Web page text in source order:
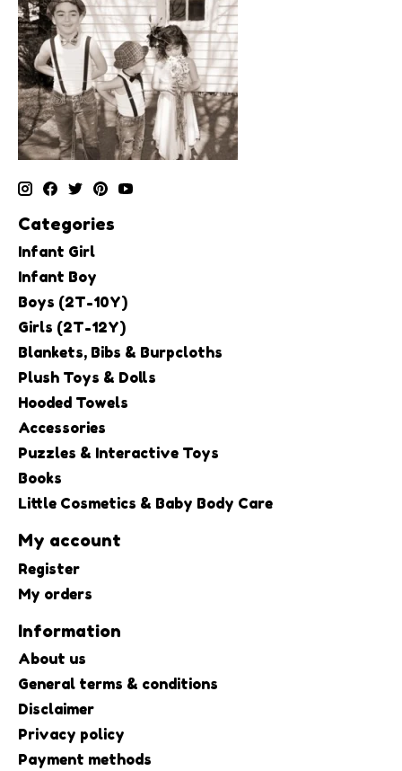
Categories
Infant Girl
Infant Boy
Boys (2T-10Y)
Girls (2T-12Y)
Blankets, Bibs & Burpcloths
Plush Toys & Dolls
Hooded Towels
Accessories
Puzzles & Interactive Toys
Books
Little Cosmetics & Baby Body Care
My account
Register
My orders
Information
About us
General terms & conditions
Disclaimer
Privacy policy
Payment methods